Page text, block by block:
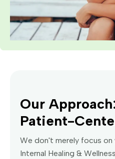
Our
Patient-
We don't merely focus on
Internal Healing &